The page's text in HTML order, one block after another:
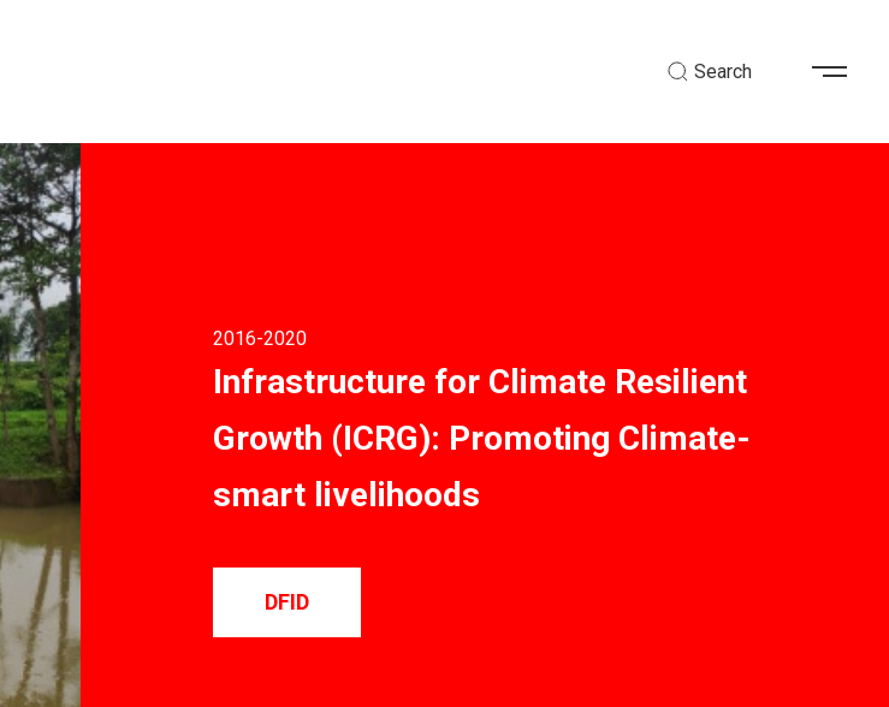
Search
2016-2020
Infrastructure for Climate Resilient
Growth (ICRG): Promoting Climate-
smart livelihoods
DFID